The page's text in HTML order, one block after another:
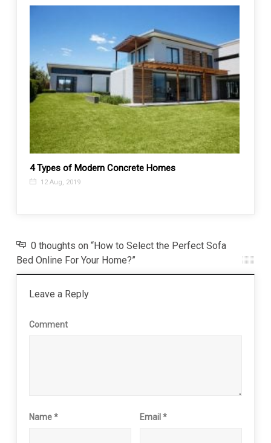
4 Types of Modern Concrete Homes
12 Aug, 2019
0 thoughts on “How to Select the Perfect Sofa
Bed Online For Your Home?”
Leave a Reply
Comment
Name* Email*